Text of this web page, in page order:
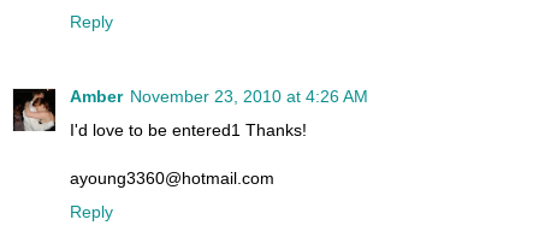
Reply
Amber November 23, 2010 at 4:26 AM
I'd love to be entered1 Thanks!
ayoung3360@hotmail.com
Reply